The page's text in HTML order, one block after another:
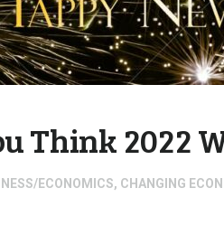
Think 2022
ECONOMICS, CHANGING